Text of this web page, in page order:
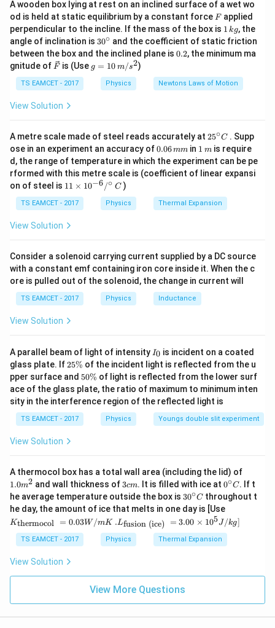
effect produced by the current loop. For a coil
consisting ofN
N turns, carrying currentII, and enclosing
areaA
Aper turn, the magnetic moment is given by
M=NIA.
M = N
Therefore, to calculate the magnetic moment, we
must first determine the area enclosed by each turn of
formed using wires of different lengths:
• A circular coil having3
3turns and current 3\text{
A}
3 A.
• A square coil having2
2turns and current2\text{
A}
2A. The
magnetic moment of the circular coil is given. Using
that information, we first determine the value of
and then calculate the magnetic moment of the
square coil.
Step 1:Analyze the circular coil and express its radius
in terms ofL
L. The second wire has total length
2L
This wire is bent into a circular coil having
turns. Let the radius of each circular turn beR
R. The
circumference of one turn is
2\pi R.
2πR.
Since there are turns, the total wire length used is
But this total length is given as2L
2 L. Hence,
2L=3(2\pi R).
2L = 3( 2πR).
Therefore,
2L=6\pi R.
2L = R.
R
R=\frac{L}{3\pi}.
3π
L
A wooden box lying at rest on an inclined surface of a wet wo
od is held at static equilibrium by a constant force F
F applied
perpendicular to the incline. If the mass of the box is 1
\,
k
g
1 kg, the
angle of inclination is 30
^
{\c
ir
c}
30∘ and the coefficient of static friction
between the box and the inclined plane is 0.
0.2, the minimum ma
gnitude of \ve
{F}
F is (Use g
=
g = 10 m/s2)
TS EAMCET - 2017 Physics Newtons Laws of Motion
View Solution
A metre scale made of steel reads accurately at 25
{\c
ir
c}
25∘C . Supp
ose in an experiment an accuracy of0.
0
6
\,
m
0.06mm in 1
\,
m
1 mis require
d, the range of temperature in which the experiment can be pe
rformed with this metre scale is (coefficient of linear expansi
on of steel is 11
me
s 1
0^
/^
{\c
ir
c}
\,
C
11 × 10−6/∘ C)
TS EAMCET - 2017 Physics Thermal Expansion
View Solution
Consider a solenoid carrying current supplied by a DC source
with a constant emf containing iron core inside it. When the c
ore is pulled out of the solenoid, the change in current will
TS EAMCET - 2017 Physics Inductance
View Solution
A parallel beam of light of intensity I
_
0
I0 is incident on a coated
glass plate. If2
5
\
%
25% of the incident light is reflected from the u
pper surface and 5
0
\
%
50% of light is reflected from the lower surf
ace of the glass plate, the ratio of maximum to minimum inten
sity in the interference region of the reflected light is
TS EAMCET - 2017 Physics Youngs double slit experiment
View Solution
A thermocol box has a total wall area (including the lid) of
m
^
{2}
1.0m2 and wall thickness of 3
c
m
3cm. It is filled with ice at 0^
{\c
ir
c}
C
0∘C. If t
he average temperature outside the box is 30
^
{\c
ir
c}
C
30∘C throughout t
he day, the amount of ice that melts in one day is [Use
{\t
ext
{t
her
}}
3
Kthermocol = 0.03W/mK
.L_
{\t
ext
{fu
ce)
}}
.Lfusion (ice) = 3.00 × 105J /kg]
TS EAMCET - 2017 Physics Thermal Expansion
View Solution
View More Questions